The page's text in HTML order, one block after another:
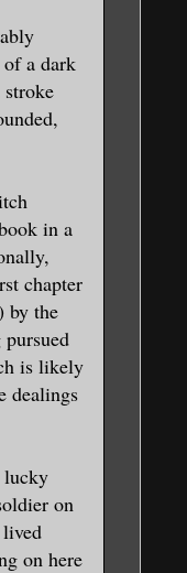
a dark
in a
chapter
by the
is likely
dealings
lucky
on
on here